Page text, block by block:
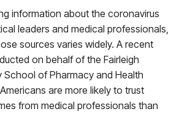
information about the coronavirus
leaders and medical professionals,
sources varies widely. A recent
on behalf of the Fairleigh
School of Pharmacy and Health
are more likely to trust
from medical professionals than